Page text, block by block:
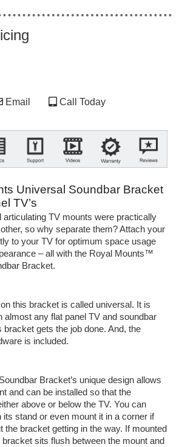
Email Call Today
Universal Soundbar Bracket
TV’s
articulating TV mounts were practically
so why separate them? Attach your
to your TV for optimum space usage
– all with the Royal Mounts™
Bracket.
this bracket is called universal. It is
almost any flat panel TV and soundbar
bracket gets the job done. And, the
is included.
Bracket’s unique design allows
and can be installed so that the
above or below the TV. You can
its stand or even mount it in a corner if
the bracket getting in the way. If mounted
bracket sits flush between the mount and